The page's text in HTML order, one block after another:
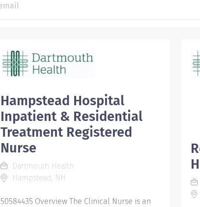
Hampstead Hospital
Inpatient & Residential
Treatment Registered
Nurse
Dartmouth Health
Hampstead, NH
50584435 Overview The Clinical Nurse is an